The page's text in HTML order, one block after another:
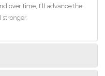
over time, I'll advance the